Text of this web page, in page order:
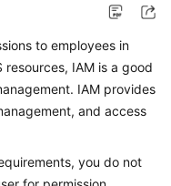
to employees in
IAM is a good
IAM provides
and access
you do not